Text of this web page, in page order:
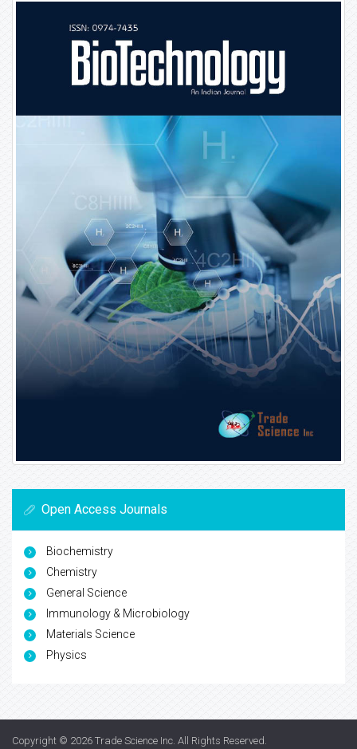
Open Access Journals
Biochemistry
Chemistry
General Science
Immunology & Microbiology
Materials Science
Physics
Copyright © 2026 Trade Science Inc. All Rights Reserved.